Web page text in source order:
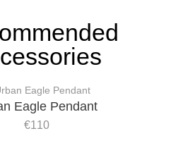
Eagle Pendant
€110